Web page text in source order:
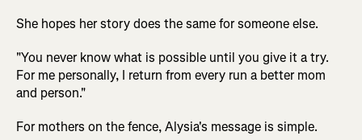
She hopes her story does the same for someone else.
"You never know what is possible until you give it a try.
For me personally, I return from every run a better mom
and person."
For mothers on the fence, Alysia's message is simple.